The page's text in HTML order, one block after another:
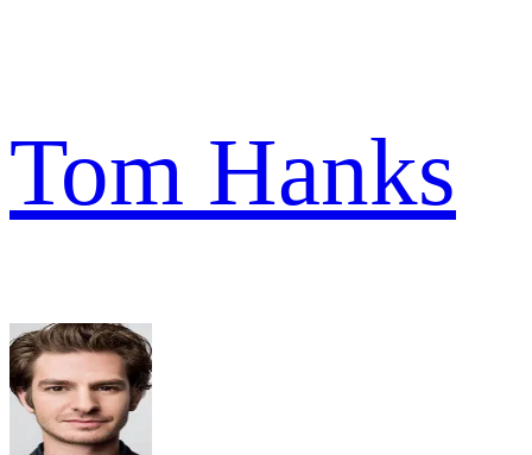
Tom Hanks